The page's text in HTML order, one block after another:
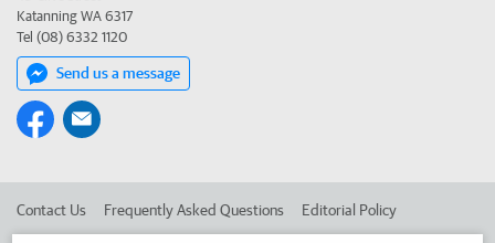
Katanning WA 6317
Tel (08) 6332 1120
Send us a message
Contact Us Frequently Asked Questions Editorial Policy